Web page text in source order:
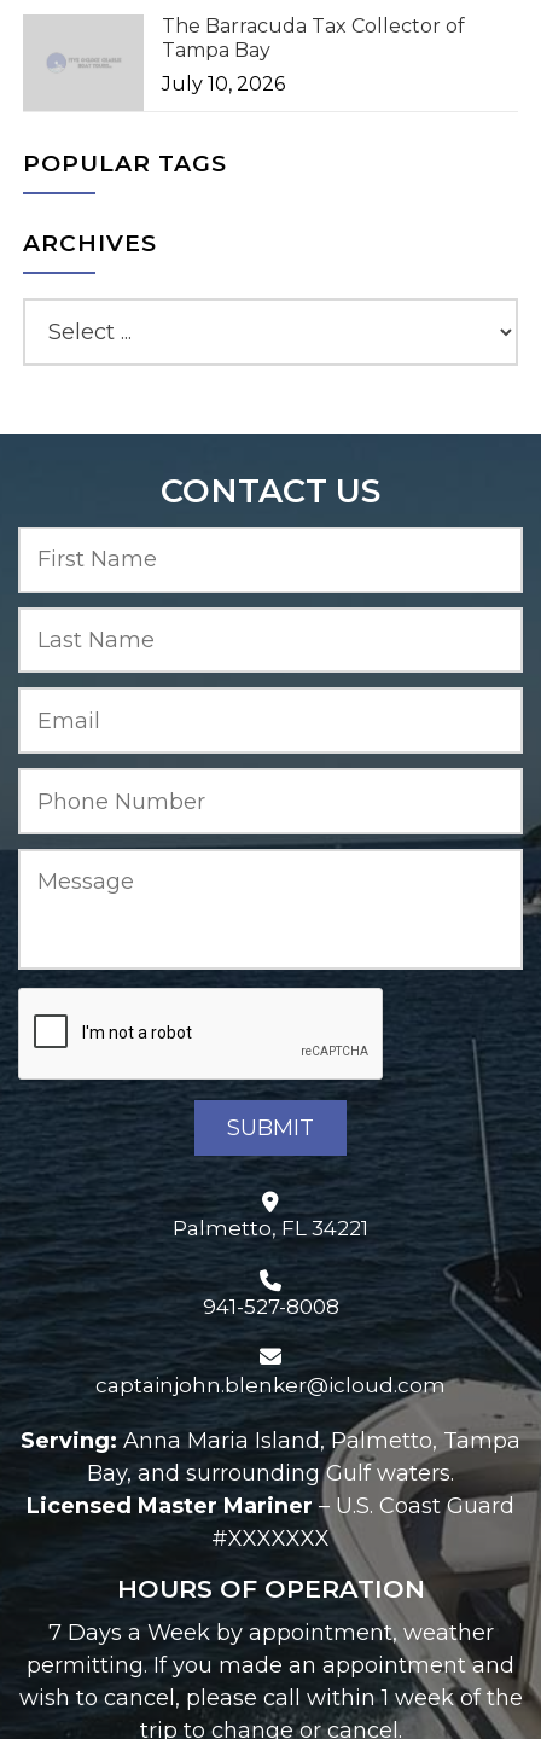
The Barracuda Tax Collector of
Tampa Bay
July 10, 2026
POPULAR TAGS
ARCHIVES
CONTACT US
Palmetto, FL 34221
941-527-8008
captainjohn.blenker@icloud.com
Serving: Anna Maria Island, Palmetto, Tampa
Bay, and surrounding Gulf waters.
Licensed Master Mariner – U.S. Coast Guard
#XXXXXXX
HOURS OF OPERATION
7 Days a Week by appointment, weather
permitting. If you made an appointment and
wish to cancel, please call within 1 week of the
trip to change or cancel.